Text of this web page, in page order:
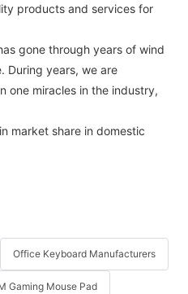
products and services for
gone through years of wind
During years, we are
one miracles in the industry,
market share in domestic
Office Keyboard Manufacturers
Gaming Mouse Pad